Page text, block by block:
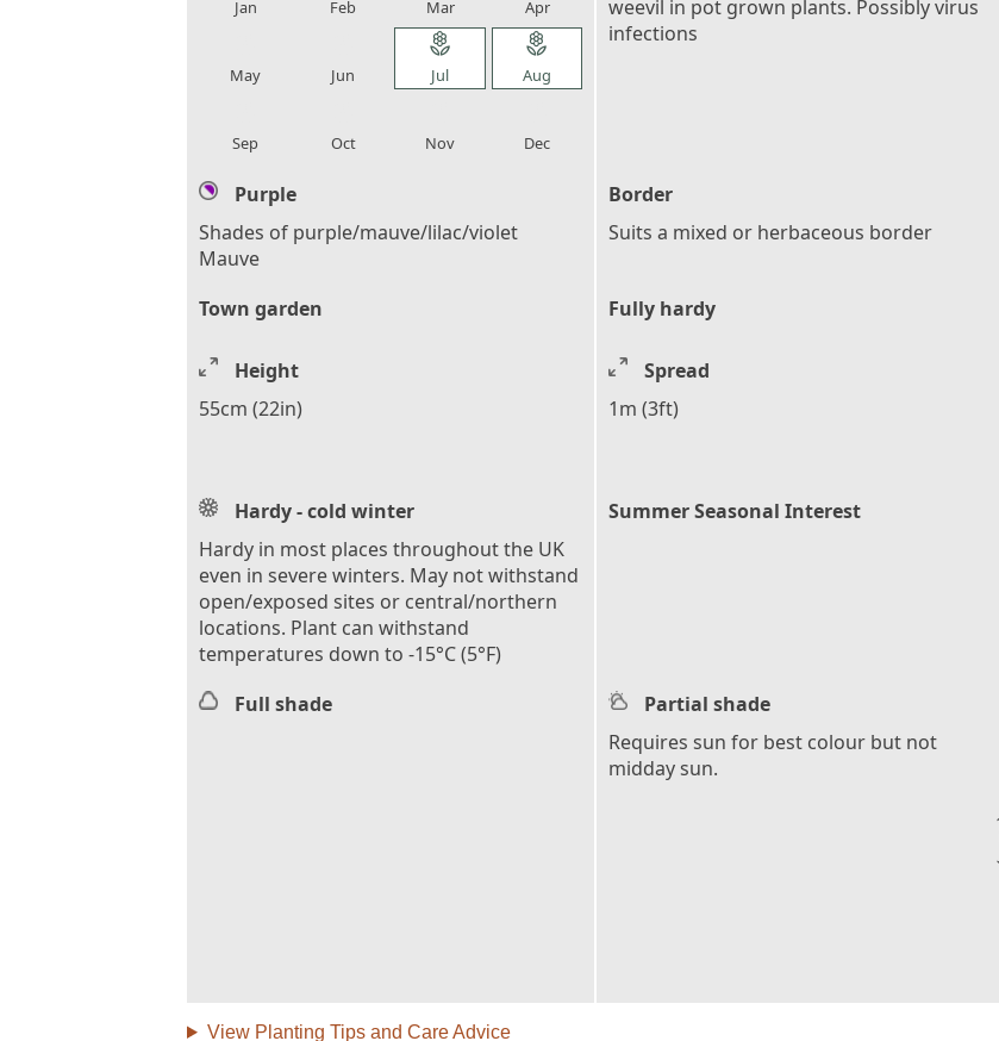
Jan Feb Mar Apr
May Jun
local_florist
Jul
local_florist
Aug
Sep Oct Nov Dec
weevil in pot grown plants. Possibly virus
infections
Purple
Shades of purple/mauve/lilac/violet
Mauve
Border
Suits a mixed or herbaceous border
Town garden Fully hardy
Height
55cm (22in)
Spread
1m (3ft)
Hardy - cold winter
Hardy in most places throughout the UK
even in severe winters. May not withstand
open/exposed sites or central/northern
locations. Plant can withstand
temperatures down to -15°C (5°F)
Summer Seasonal Interest
Full shade
Partial shade
Requires sun for best colour but not
midday sun.
View Planting Tips and Care Advice